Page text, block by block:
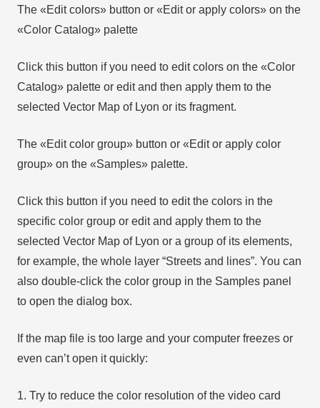
The «Edit colors» button or «Edit or apply colors» on the
«Color Catalog» palette
Click this button if you need to edit colors on the «Color
Catalog» palette or edit and then apply them to the
selected Vector Map of Lyon or its fragment.
The «Edit color group» button or «Edit or apply color
group» on the «Samples» palette.
Click this button if you need to edit the colors in the
specific color group or edit and apply them to the
selected Vector Map of Lyon or a group of its elements,
for example, the whole layer “Streets and lines”. You can
also double-click the color group in the Samples panel
to open the dialog box.
If the map file is too large and your computer freezes or
even can’t open it quickly:
1. Try to reduce the color resolution of the video card